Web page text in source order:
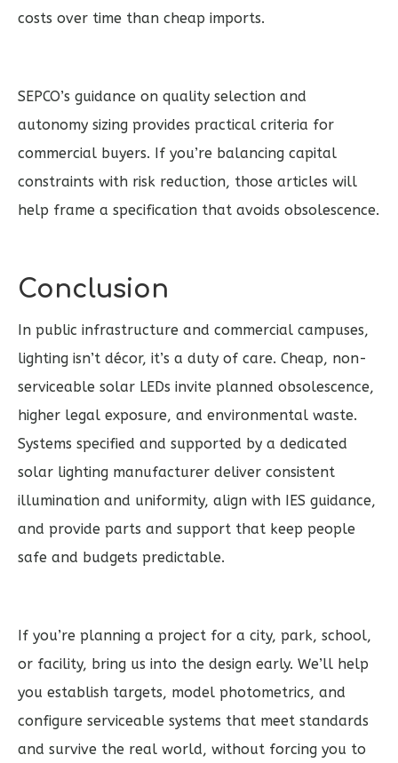
costs over time than cheap imports.
SEPCO’s guidance on quality selection and
autonomy sizing provides practical criteria for
commercial buyers. If you’re balancing capital
constraints with risk reduction, those articles will
help frame a specification that avoids obsolescence.
Conclusion
In public infrastructure and commercial campuses,
lighting isn’t décor, it’s a duty of care. Cheap, non-
serviceable solar LEDs invite planned obsolescence,
higher legal exposure, and environmental waste.
Systems specified and supported by a dedicated
solar lighting manufacturer deliver consistent
illumination and uniformity, align with IES guidance,
and provide parts and support that keep people
safe and budgets predictable.
If you’re planning a project for a city, park, school,
or facility, bring us into the design early. We’ll help
you establish targets, model photometrics, and
configure serviceable systems that meet standards
and survive the real world, without forcing you to